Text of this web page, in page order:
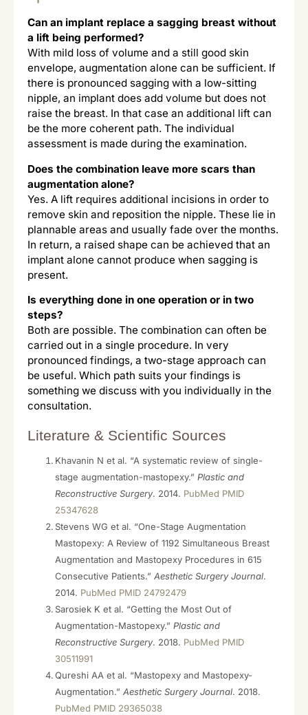
Can an implant replace a sagging breast without
a lift being performed?
With mild loss of volume and a still good skin
envelope, augmentation alone can be sufficient. If
there is pronounced sagging with a low-sitting
nipple, an implant does add volume but does not
raise the breast. In that case an additional lift can
be the more coherent path. The individual
assessment is made during the examination.
Does the combination leave more scars than
augmentation alone?
Yes. A lift requires additional incisions in order to
remove skin and reposition the nipple. These lie in
plannable areas and usually fade over the months.
In return, a raised shape can be achieved that an
implant alone cannot produce when sagging is
present.
Is everything done in one operation or in two
steps?
Both are possible. The combination can often be
carried out in a single procedure. In very
pronounced findings, a two-stage approach can
be useful. Which path suits your findings is
something we discuss with you individually in the
consultation.
Literature & Scientific Sources
Khavanin N et al. “A systematic review of single-
stage augmentation-mastopexy.” Plastic and
Reconstructive Surgery. 2014. PubMed PMID
25347628
Stevens WG et al. “One-Stage Augmentation
Mastopexy: A Review of 1192 Simultaneous Breast
Augmentation and Mastopexy Procedures in 615
Consecutive Patients.” Aesthetic Surgery Journal.
2014. PubMed PMID 24792479
Sarosiek K et al. “Getting the Most Out of
Augmentation-Mastopexy.” Plastic and
Reconstructive Surgery. 2018. PubMed PMID
30511991
Qureshi AA et al. “Mastopexy and Mastopexy-
Augmentation.” Aesthetic Surgery Journal. 2018.
PubMed PMID 29365038